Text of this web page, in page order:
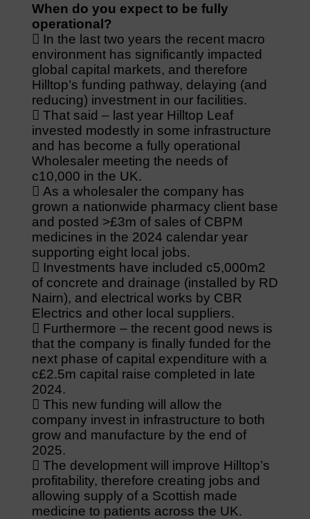
When do you expect to be fully
operational?
 In the last two years the recent macro
environment has significantly impacted
global capital markets, and therefore
Hilltop’s funding pathway, delaying (and
reducing) investment in our facilities.
 That said – last year Hilltop Leaf
invested modestly in some infrastructure
and has become a fully operational
Wholesaler meeting the needs of
c10,000 in the UK.
 As a wholesaler the company has
grown a nationwide pharmacy client base
and posted >£3m of sales of CBPM
medicines in the 2024 calendar year
supporting eight local jobs.
 Investments have included c5,000m2
of concrete and drainage (installed by RD
Nairn), and electrical works by CBR
Electrics and other local suppliers.
 Furthermore – the recent good news is
that the company is finally funded for the
next phase of capital expenditure with a
c£2.5m capital raise completed in late
2024.
 This new funding will allow the
company invest in infrastructure to both
grow and manufacture by the end of
2025.
 The development will improve Hilltop’s
profitability, therefore creating jobs and
allowing supply of a Scottish made
medicine to patients across the UK.